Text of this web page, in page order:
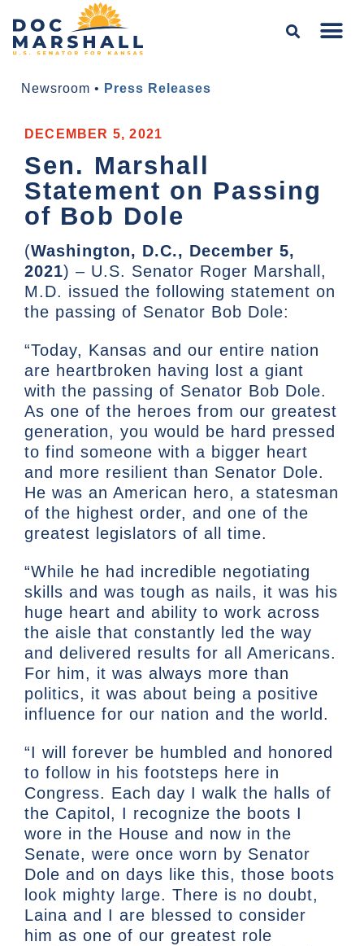
Newsroom • Press Releases
DECEMBER 5, 2021
Sen. Marshall
Statement on Passing
of Bob Dole
(Washington, D.C., December 5,
2021) – U.S. Senator Roger Marshall,
M.D. issued the following statement on
the passing of Senator Bob Dole:
“Today, Kansas and our entire nation
are heartbroken having lost a giant
with the passing of Senator Bob Dole.
As one of the heroes from our greatest
generation, you would be hard pressed
to find someone with a bigger heart
and more resilient than Senator Dole.
He was an American hero, a statesman
of the highest order, and one of the
greatest legislators of all time.
“While he had incredible negotiating
skills and was tough as nails, it was his
huge heart and ability to work across
the aisle that constantly led the way
and delivered results for all Americans.
For him, it was always more than
politics, it was about being a positive
influence for our nation and the world.
“I will forever be humbled and honored
to follow in his footsteps here in
Congress. Each day I walk the halls of
the Capitol, I recognize the boots I
wore in the House and now in the
Senate, were once worn by Senator
Dole and on days like this, those boots
look mighty large. There is no doubt,
Laina and I are blessed to consider
him as one of our greatest role